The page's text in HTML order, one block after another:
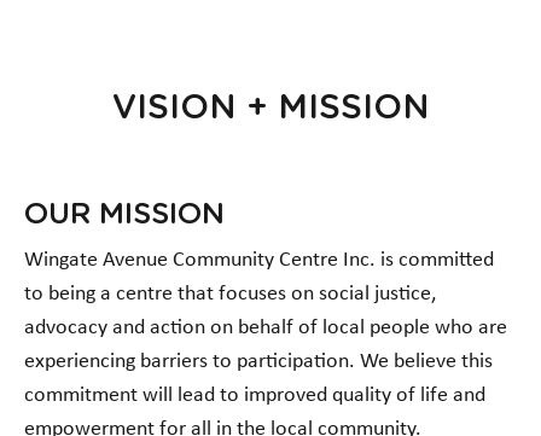
VISION + MISSION
OUR MISSION
Wingate Avenue Community Centre Inc. is committed
to being a centre that focuses on social justice,
advocacy and action on behalf of local people who are
experiencing barriers to participation. We believe this
commitment will lead to improved quality of life and
empowerment for all in the local community.